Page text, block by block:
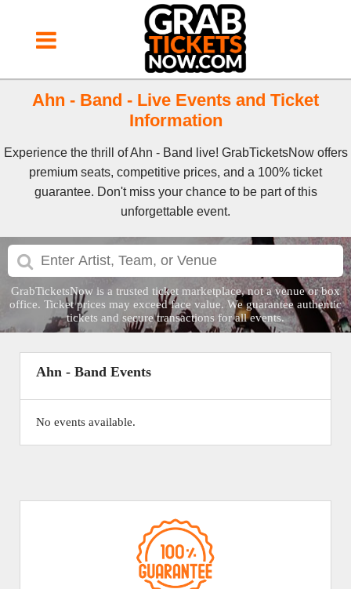
Ahn - Band - Live Events and Ticket
Information
Experience the thrill of Ahn - Band live! GrabTicketsNow offers
premium seats, competitive prices, and a 100% ticket
guarantee. Don't miss your chance to be part of this
unforgettable event.
GrabTicketsNow is a trusted ticket marketplace, not a venue or box
office. Ticket prices may exceed face value. We guarantee authentic
tickets and secure transactions for all events.
Ahn - Band Events
No events available.